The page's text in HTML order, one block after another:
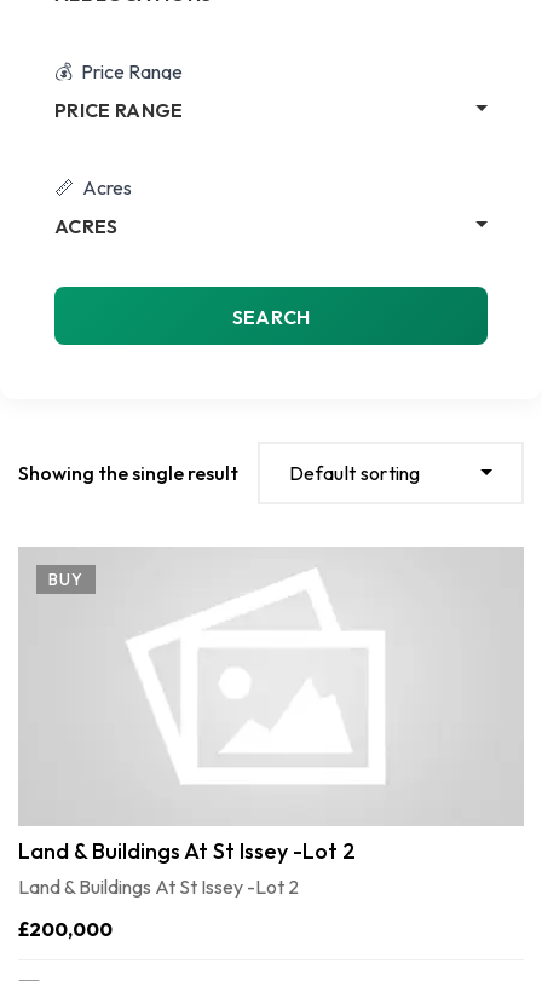
Price Range
PRICE RANGE
Acres
ACRES
SEARCH
Showing the single result Default sorting
BUY
Land & Buildings At St Issey -Lot 2
Land & Buildings At St Issey -Lot 2
£200,000